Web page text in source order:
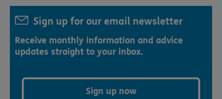
Sign up for our email newsletter
Receive monthly information and advice
updates straight to your inbox.
Sign up now